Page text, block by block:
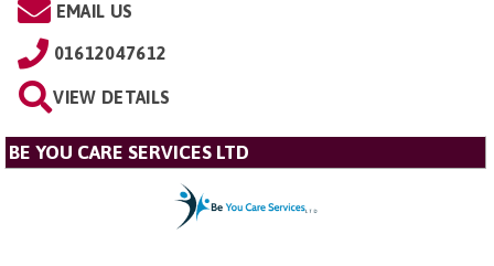
EMAIL US
01612047612
VIEW DETAILS
BE YOU CARE SERVICES LTD